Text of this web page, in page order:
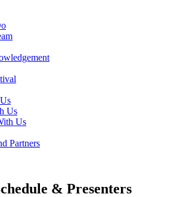
Us
Us
Partners
& Presenters